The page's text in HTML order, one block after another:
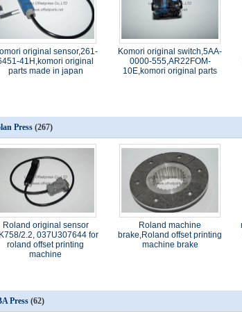
original sensor,261-
41H,komori original
parts made in japan
Komori original switch,5AA-
0000-555,AR22FOM-
10E,komori original parts
Press (267)
Roland original sensor
2.2, 037U307644 for
roland offset printing
machine
Roland machine
brake,Roland offset printing
machine brake
Press (62)